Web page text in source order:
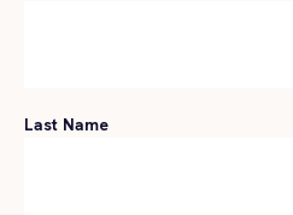
Last Name